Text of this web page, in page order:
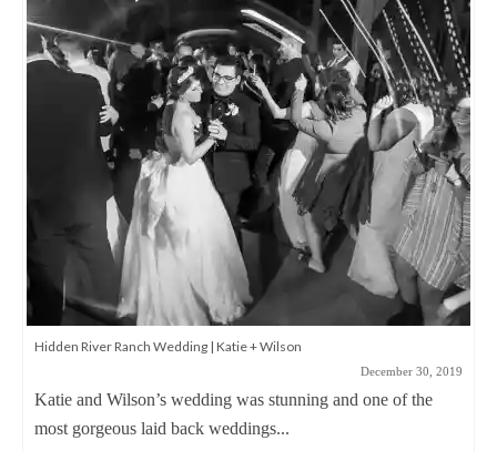
Why I love teaching wedding photography
November 5, 2019
It’s been almost 15 years since I partnered with Precision
Camera and taught my first...